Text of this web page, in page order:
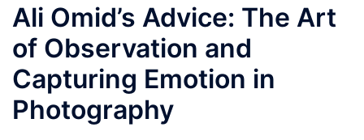
Ali Omid’s Advice: The Art
of Observation and
Capturing Emotion in
Photography